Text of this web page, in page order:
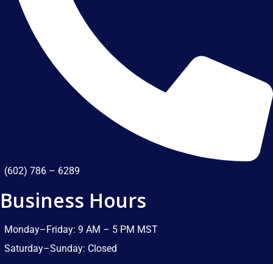
(602) 786 – 6289
Business Hours
Monday–Friday: 9 AM – 5 PM MST​
Saturday–Sunday: Closed​